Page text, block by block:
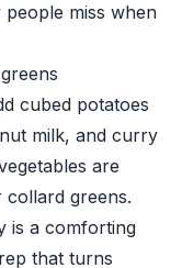
people miss when
cubed potatoes
milk, and curry
are
greens.
is a comforting
that turns